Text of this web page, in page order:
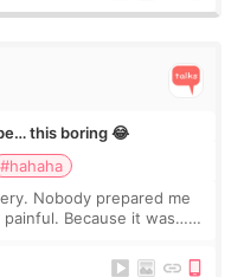
this boring 😂
#hahaha
Nobody prepared me
Because it was…